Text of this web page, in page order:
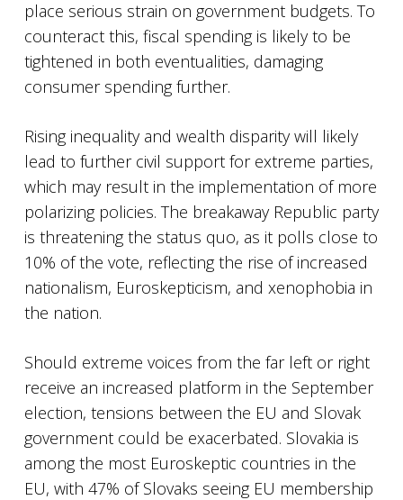
place serious strain on government budgets. To
counteract this, fiscal spending is likely to be
tightened in both eventualities, damaging
consumer spending further.
Rising inequality and wealth disparity will likely
lead to further civil support for extreme parties,
which may result in the implementation of more
polarizing policies. The breakaway Republic party
is threatening the status quo, as it polls close to
10% of the vote, reflecting the rise of increased
nationalism, Euroskepticism, and xenophobia in
the nation.
Should extreme voices from the far left or right
receive an increased platform in the September
election, tensions between the EU and Slovak
government could be exacerbated. Slovakia is
among the most Euroskeptic countries in the
EU, with 47% of Slovaks seeing EU membership